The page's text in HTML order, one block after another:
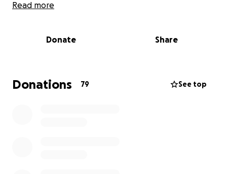
Read more
Donate Share
Donations 79 See top